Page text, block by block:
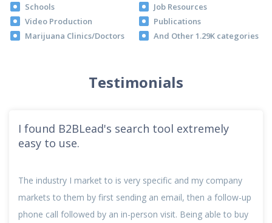
Schools
Job Resources
Video Production
Publications
Marijuana Clinics/Doctors
And Other 1.29K categories
Testimonials
I found B2BLead's search tool extremely
easy to use.
The industry I market to is very specific and my company
markets to them by first sending an email, then a follow-up
phone call followed by an in-person visit. Being able to buy